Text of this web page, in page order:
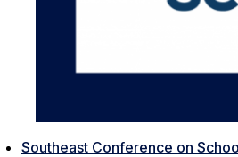
Southeast Conference on